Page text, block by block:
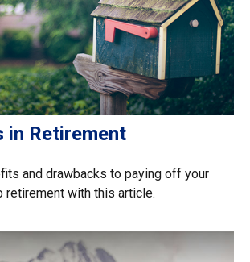
in Retirement
and drawbacks to paying off your
retirement with this article.